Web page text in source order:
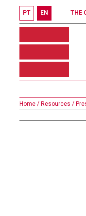
PT EN THE
Home / Resources /